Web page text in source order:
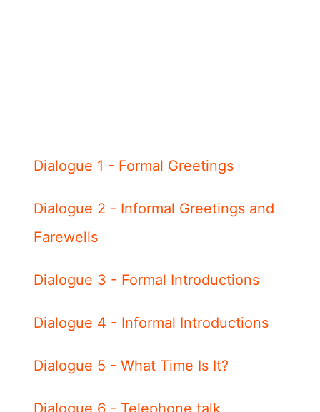
Dialogue 1 - Formal Greetings
Dialogue 2 - Informal Greetings and
Farewells
Dialogue 3 - Formal Introductions
Dialogue 4 - Informal Introductions
Dialogue 5 - What Time Is It?
Dialogue 6 - Telephone talk